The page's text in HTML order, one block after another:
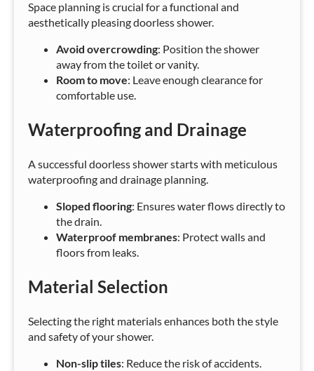
Space planning is crucial for a functional and
aesthetically pleasing doorless shower.
Avoid overcrowding: Position the shower
away from the toilet or vanity.
Room to move: Leave enough clearance for
comfortable use.
Waterproofing and Drainage
A successful doorless shower starts with meticulous
waterproofing and drainage planning.
Sloped flooring: Ensures water flows directly to
the drain.
Waterproof membranes: Protect walls and
floors from leaks.
Material Selection
Selecting the right materials enhances both the style
and safety of your shower.
Non-slip tiles: Reduce the risk of accidents.